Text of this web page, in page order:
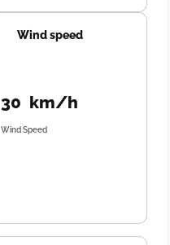
Wind speed
30 km/h
Wind Speed